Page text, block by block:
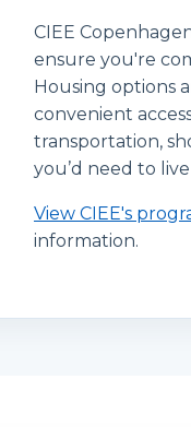
CIEE
ensure you're
Housing options
convenient
transportation,
you’d need to
View CIEE's
information.